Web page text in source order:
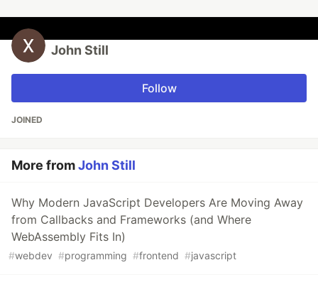
John Still
Follow
JOINED
More fromJohn Still
Why Modern JavaScript Developers Are Moving Away
from Callbacks and Frameworks (and Where
WebAssembly Fits In)
#webdev #programming #frontend #javascript